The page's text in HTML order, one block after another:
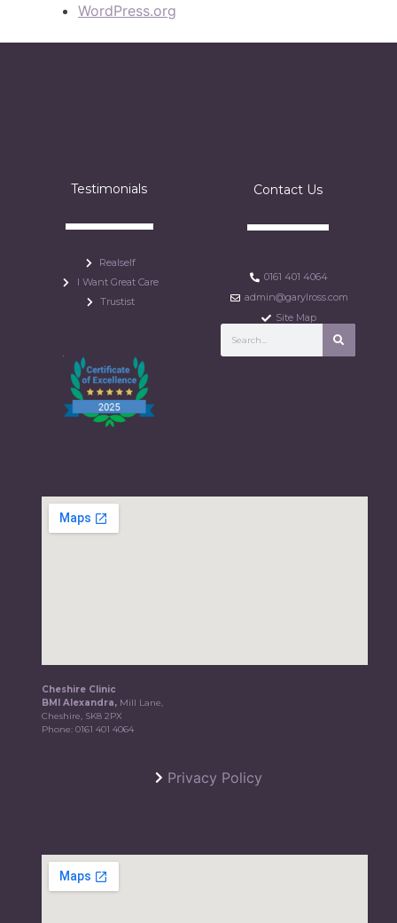
WordPress.org
Testimonials
Realself
I Want Great Care
Trustist
Contact Us
0161 401 4064
admin@garylross.com
Site Map
Cheshire Clinic
BMI Alexandra, Mill Lane,
Cheshire, SK8 2PX
Phone:0161 401 4064
Privacy Policy